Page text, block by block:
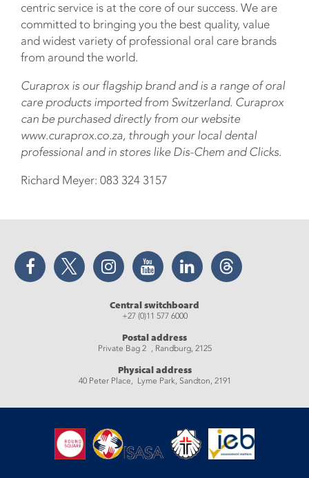
centric service is at the core of our success. We are
committed to bringing you the best quality, value
and widest variety of professional oral care brands
from around the world.
Curaprox is our flagship brand and is a range of oral
care products imported from Switzerland. Curaprox
can be purchased directly from our website
www.curaprox.co.za, through your local dental
professional and in stores like Dis-Chem and Clicks.
Richard Meyer: 083 324 3157
Facebook Twitter Instagram YouTube LinkedIn Threads
Central switchboard
+27 (0)11 577 6000
Postal address
Private Bag 2 , Randburg, 2125
Physical address
40 Peter Place, Lyme Park, Sandton, 2191